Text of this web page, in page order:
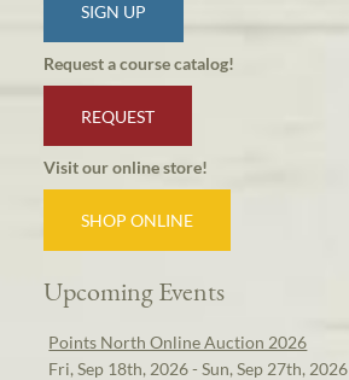
SIGN UP
Request a course catalog!
REQUEST
Visit our online store!
SHOP ONLINE
Upcoming Events
Points North Online Auction 2026
Fri, Sep 18th, 2026 - Sun, Sep 27th, 2026